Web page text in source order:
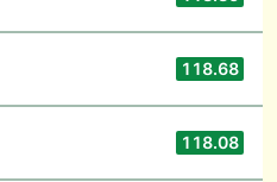
118.68
118.08